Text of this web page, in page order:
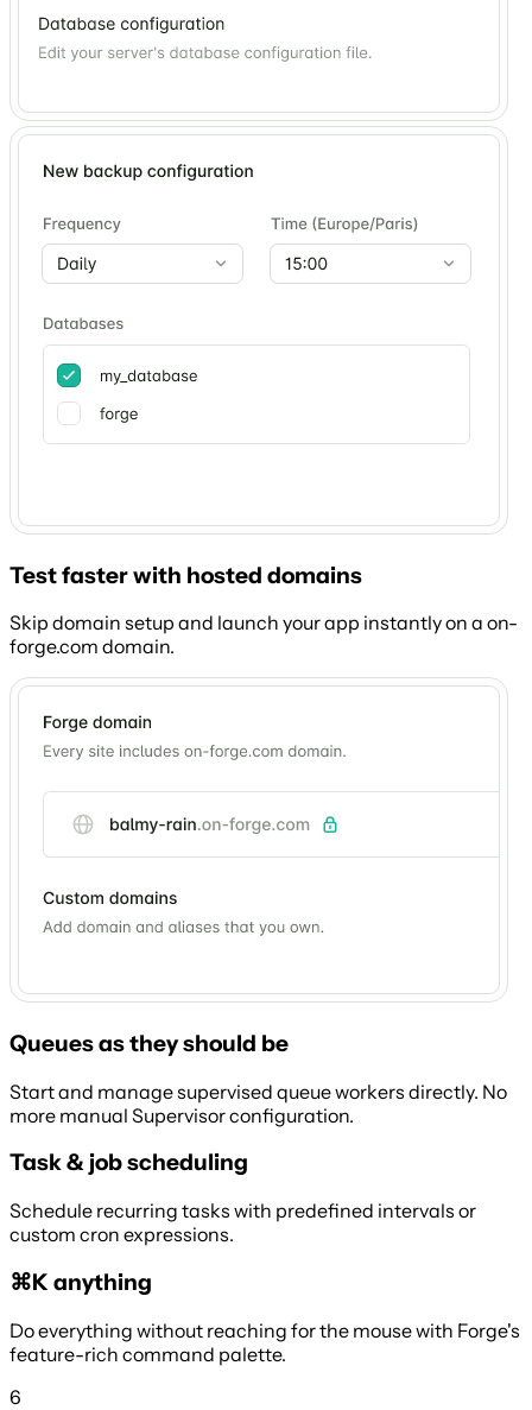
Test faster with hosted domains
Skip domain setup and launch your app instantly on a on-
forge.com domain.
Queues as they should be
Start and manage supervised queue workers directly. No
more manual Supervisor configuration.
Task & job scheduling
Schedule recurring tasks with predefined intervals or
custom cron expressions.
⌘K anything
Do everything without reaching for the mouse with Forge's
feature-rich command palette.
6